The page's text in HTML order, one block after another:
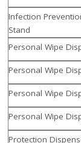
Infection
Stand
Personal Wipe
Personal Wipe
Personal Wipe
Personal Wipe
Protection